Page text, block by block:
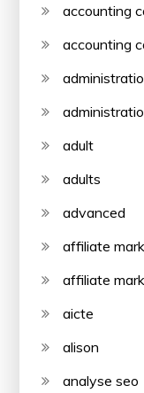
accounting
accounting
adult
adults
advanced
affiliate
affiliate
aicte
alison
analyse seo